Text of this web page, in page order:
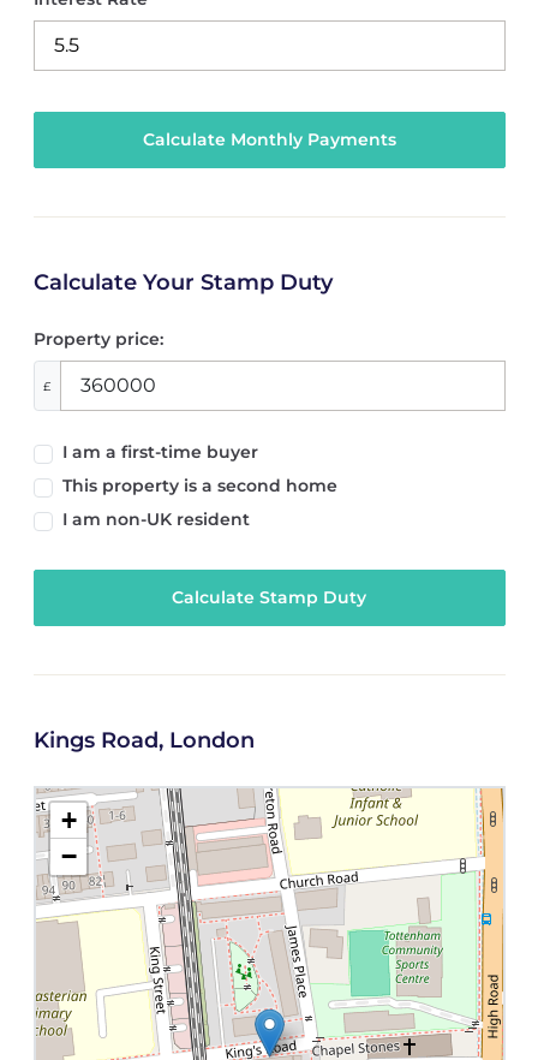
Calculate Your Stamp Duty
Property price:
£
I am a first-time buyer
This property is a second home
I am non-UK resident
Calculate Stamp Duty
Kings Road, London
+
−